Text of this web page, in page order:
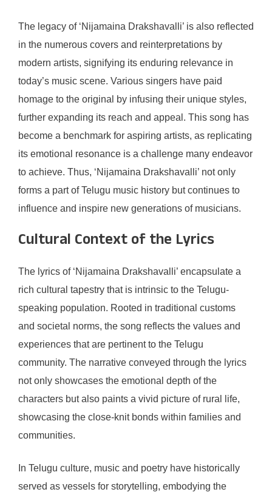
The legacy of ‘Nijamaina Drakshavalli’ is also reflected
in the numerous covers and reinterpretations by
modern artists, signifying its enduring relevance in
today’s music scene. Various singers have paid
homage to the original by infusing their unique styles,
further expanding its reach and appeal. This song has
become a benchmark for aspiring artists, as replicating
its emotional resonance is a challenge many endeavor
to achieve. Thus, ‘Nijamaina Drakshavalli’ not only
forms a part of Telugu music history but continues to
influence and inspire new generations of musicians.
Cultural Context of the Lyrics
The lyrics of ‘Nijamaina Drakshavalli’ encapsulate a
rich cultural tapestry that is intrinsic to the Telugu-
speaking population. Rooted in traditional customs
and societal norms, the song reflects the values and
experiences that are pertinent to the Telugu
community. The narrative conveyed through the lyrics
not only showcases the emotional depth of the
characters but also paints a vivid picture of rural life,
showcasing the close-knit bonds within families and
communities.
In Telugu culture, music and poetry have historically
served as vessels for storytelling, embodying the